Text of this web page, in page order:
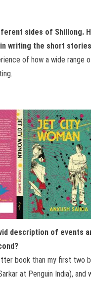
sides of Shillong.
writing the short
of how a wide
description of events
book than my first two
at Penguin India),